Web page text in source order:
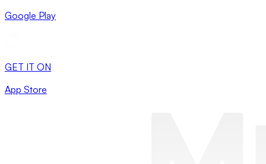
Google Play
GET IT ON
App Store